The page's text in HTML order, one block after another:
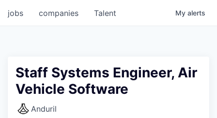
jobs companies Talent My alerts
Staff Systems Engineer, Air
Vehicle Software
Anduril